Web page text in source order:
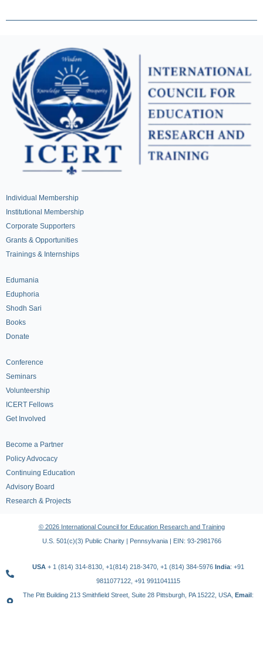
Individual Membership
Institutional Membership
Corporate Supporters
Grants & Opportunities
Trainings & Internships
Edumania
Eduphoria
Shodh Sari
Books
Donate
Conference
Seminars
Volunteership
ICERT Fellows
Get Involved
Become a Partner
Policy Advocacy
Continuing Education
Advisory Board
Research & Projects
© 2026 International Council for Education Research and Training
U.S. 501(c)(3) Public Charity | Pennsylvania | EIN: 93-2981766
USA + 1 (814) 314-8130, +1(814) 218-3470, +1 (814) 384-5976 India: +91
9811077122, +91 9911041115
The Pitt Building 213 Smithfield Street, Suite 28 Pittsburgh, PA 15222, USA,
Email :